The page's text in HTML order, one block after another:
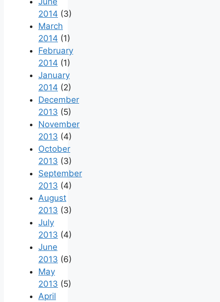
2014 (3)
March
2014 (1)
February
2014 (1)
January
2014 (2)
December
2013 (5)
November
2013 (4)
October
2013 (3)
September
2013 (4)
August
2013 (3)
July
2013 (4)
June
2013 (6)
May
2013 (5)
April